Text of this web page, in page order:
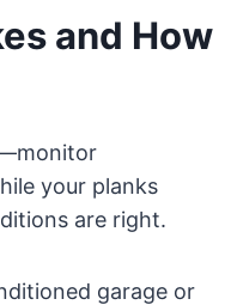
and How
your planks
are right.
garage or